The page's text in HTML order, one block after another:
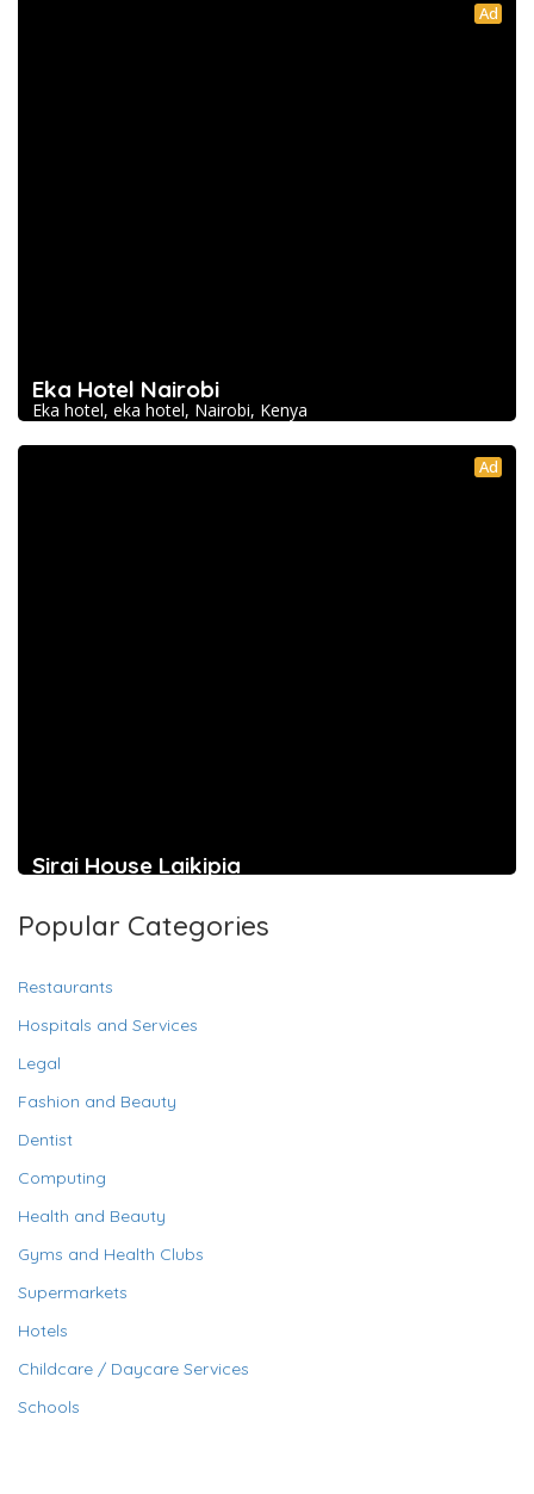
Ad
Eka Hotel Nairobi
Eka hotel, eka hotel, Nairobi, Kenya
Ad
Sirai House Laikipia
Popular Categories
Restaurants
Hospitals and Services
Legal
Fashion and Beauty
Dentist
Computing
Health and Beauty
Gyms and Health Clubs
Supermarkets
Hotels
Childcare / Daycare Services
Schools